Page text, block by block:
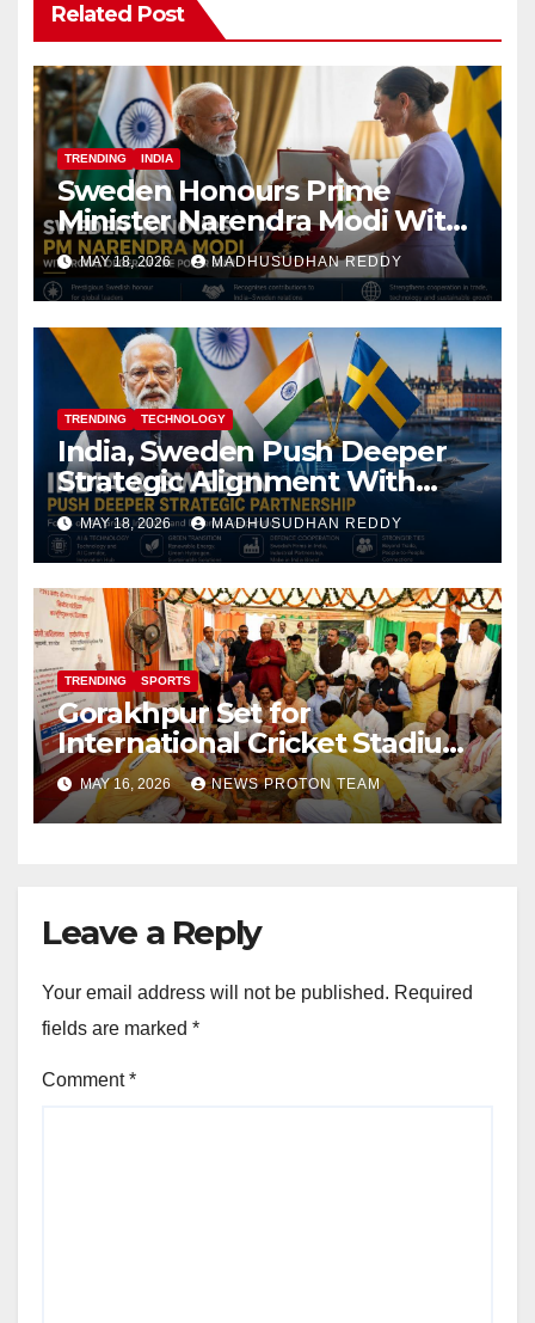
Related Post
TRENDING INDIA
Sweden Honours Prime
Minister Narendra Modi With
Royal Order of the Polar Star
MAY 18, 2026 MADHUSUDHAN REDDY
TRENDING TECHNOLOGY
India, Sweden Push Deeper
Strategic Alignment With
Focus on AI, Green Industry
and Defence Cooperation
MAY 18, 2026 MADHUSUDHAN REDDY
TRENDING SPORTS
Gorakhpur Set for
International Cricket Stadium
as Uttar Pradesh Pushes
Sports Infrastructure
Expansion
MAY 16, 2026 NEWS PROTON TEAM
Leave a Reply
Your email address will not be published. Required
fields are marked *
Comment*